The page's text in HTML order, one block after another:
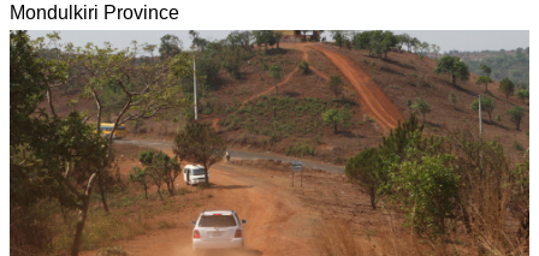
Mondulkiri Province